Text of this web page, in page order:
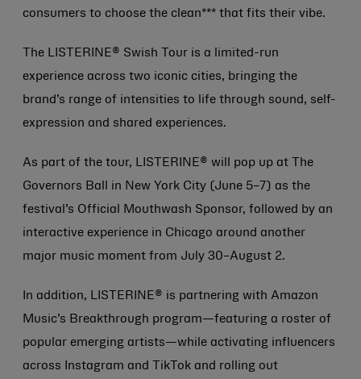
consumers to choose the clean*** that fits their vibe.
The LISTERINE® Swish Tour is a limited-run
experience across two iconic cities, bringing the
brand’s range of intensities to life through sound, self-
expression and shared experiences.
As part of the tour, LISTERINE® will pop up at The
Governors Ball in New York City (June 5–7) as the
festival’s Official Mouthwash Sponsor, followed by an
interactive experience in Chicago around another
major music moment from July 30–August 2.
In addition, LISTERINE® is partnering with Amazon
Music’s Breakthrough program—featuring a roster of
popular emerging artists—while activating influencers
across Instagram and TikTok and rolling out